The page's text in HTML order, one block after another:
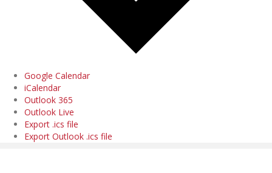
Google Calendar
iCalendar
Outlook 365
Outlook Live
Export .ics file
Export Outlook .ics file